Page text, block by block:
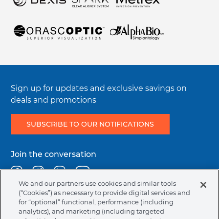
Sign up for updates and exclusive savings on
deals and promotions
SUBSCRIBE TO OUR NOTIFICATIONS
Join the conversation
FacebookInstagramLinkedinYoutube
Legal
menu
Terms & Conditions Privacy Policy
Cookie Policy
We and our partners use cookies and similar tools
(“Cookies”) as necessary to provide digital services and
for “optional” functional, performance (including
analytics), and marketing (including targeted